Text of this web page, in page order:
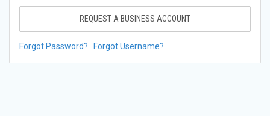
REQUEST A BUSINESS ACCOUNT
Forgot Password? Forgot Username?